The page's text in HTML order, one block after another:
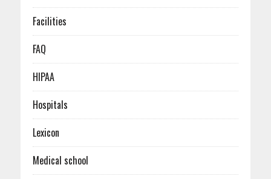
Facilities
FAQ
HIPAA
Hospitals
Lexicon
Medical school